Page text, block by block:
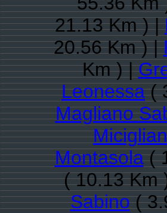
21.13 Km ) |
20.56 Km ) |
Km ) |
Leonessa(
Magliano
Montasola(
( 10.13 Km
Sabino(